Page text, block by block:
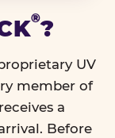
®?
UV
member of
a
Before